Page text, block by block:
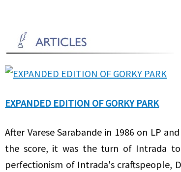
EXPANDED EDITION OF GORKY PARK
After Varese Sarabande in 1986 on LP
the score, it was the turn of Intrada to
perfectionism of Intrada's craftspeople,